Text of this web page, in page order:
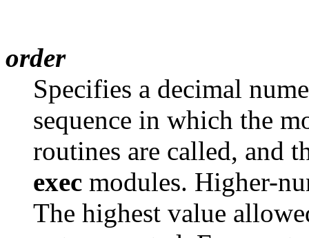
order
Specifies a decimal
sequence in which the
routines are called, and
exec modules. Higher-
The highest value